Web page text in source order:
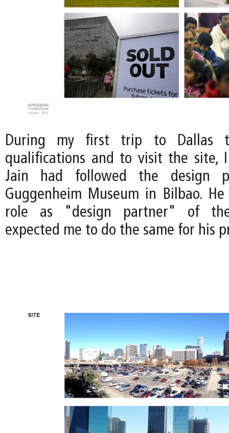
During my first trip to Dallas
qualifications and to visit the site,
Jain had followed the design
Guggenheim Museum in Bilbao.
role as "design partner" of
expected me to do the same for his